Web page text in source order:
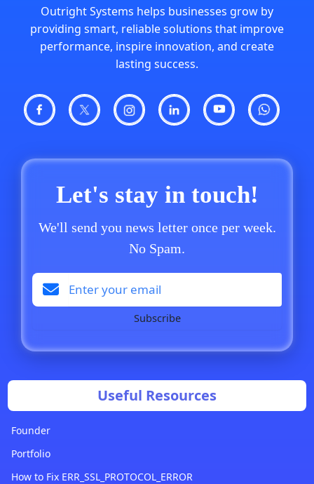
Outright Systems helps businesses grow by
providing smart, reliable solutions that improve
performance, inspire innovation, and create
lasting success.
Let's stay in touch!
We'll send you news letter once per week.
No Spam.
Subscribe
Useful Resources
Founder
Portfolio
How to Fix ERR_SSL_PROTOCOL_ERROR